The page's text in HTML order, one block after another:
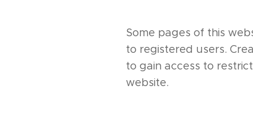
Some pages of this
to registered users.
to gain access to
website.